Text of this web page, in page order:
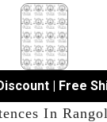
| Free
In